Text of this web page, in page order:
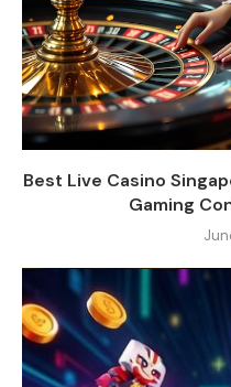
Best Live Casino
Gaming